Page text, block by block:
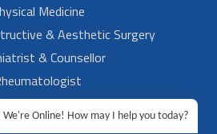
Medicine
& Aesthetic Surgery
& Counsellor
Urologist
We're Online! How may I help you today?